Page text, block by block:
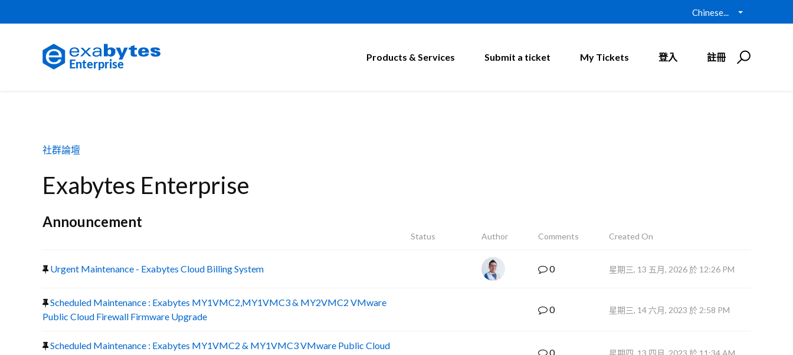
Chinese...
Products & Services Submit a ticket My Tickets 登入 註冊
社群論壇
Exabytes Enterprise
Announcement
Status Author Comments Created On
Urgent Maintenance - Exabytes Cloud Billing System 0 星期三, 13 五月, 2026 於 12:26 PM
Scheduled Maintenance : Exabytes MY1VMC2,MY1VMC3 & MY2VMC2 VMware
Public Cloud Firewall Firmware Upgrade
0 星期三, 14 六月, 2023 於 2:58 PM
Scheduled Maintenance : Exabytes MY1VMC2 & MY1VMC3 VMware Public Cloud
0 星期四, 13 四月, 2023 於 11:34 AM